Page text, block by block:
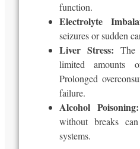
function.
Electrolyte
seizures or sudden
Liver Stress: The
limited amounts
Prolonged
failure.
Alcohol Poisoning:
without breaks
systems.